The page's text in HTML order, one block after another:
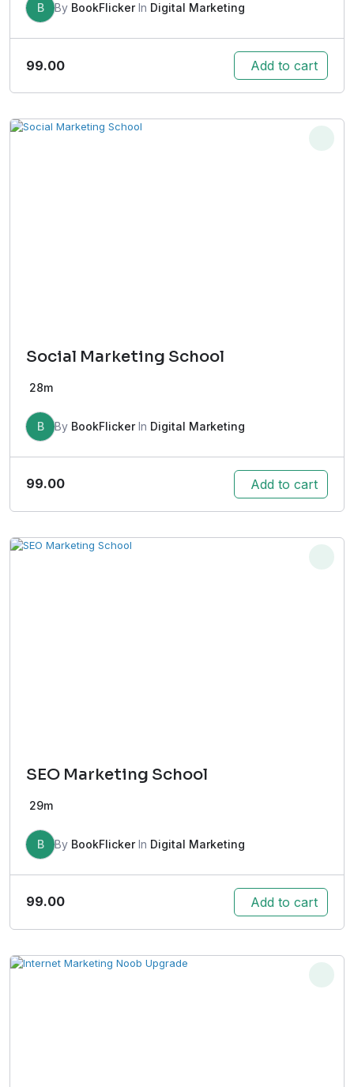
B By BookFlickerIn Digital Marketing
99.00 Add to cart
Social Marketing School
28m
B By BookFlickerIn Digital Marketing
99.00 Add to cart
SEO Marketing School
29m
B By BookFlickerIn Digital Marketing
99.00 Add to cart